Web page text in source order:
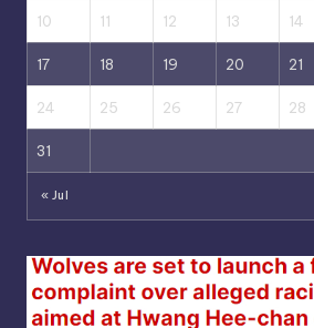
10 11 12 13 14
17 18 19 20 21
24 25 26 27 28
31
« Jul